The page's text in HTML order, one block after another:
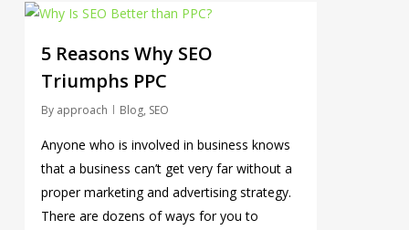
5 Reasons Why SEO
Triumphs PPC
By approach Blog, SEO
Anyone who is involved in business knows
that a business can’t get very far without a
proper marketing and advertising strategy.
There are dozens of ways for you to
0